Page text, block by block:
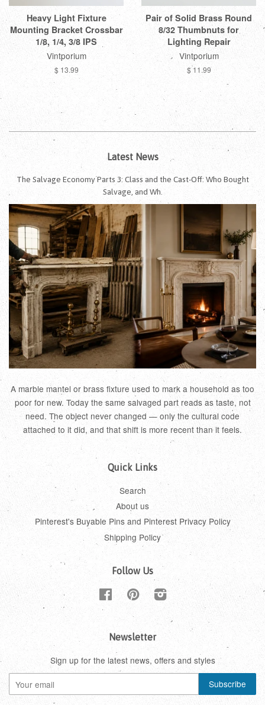
Heavy Light Fixture
Mounting Bracket Crossbar
1/8, 1/4, 3/8 IPS
Vintporium
$ 13.99
Pair of Solid Brass Round
8/32 Thumbnuts for
Lighting Repair
Vintporium
$ 11.99
Latest News
The Salvage Economy Parts 3: Class and the Cast-Off: Who Bought
Salvage, and Wh.
A marble mantel or brass fixture used to mark a household as too
poor for new. Today the same salvaged part reads as taste, not
need. The object never changed — only the cultural code
attached to it did, and that shift is more recent than it feels.
Quick Links
Search
About us
Pinterest's Buyable Pins and Pinterest Privacy Policy
Shipping Policy
Follow Us
FacebookPinterestInstagram
Newsletter
Sign up for the latest news, offers and styles